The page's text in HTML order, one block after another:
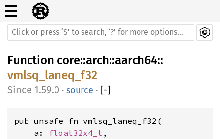
☰
Function core::arch::aarch64::
vmlsq_laneq_f32
1.59.0 · source · [−]
pub unsafe fn vmlsq_laneq_f32(
    a:
float32x4_t ,